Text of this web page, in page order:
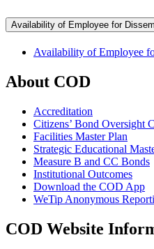
Availability of Employee for
Availability of Employee
About COD
Accreditation
Citizens’ Bond Oversight
Facilities Master Plan
Strategic Educational
Measure B and CC Bonds
Institutional Outcomes
Download the COD App
WeTip Anonymous
COD Website